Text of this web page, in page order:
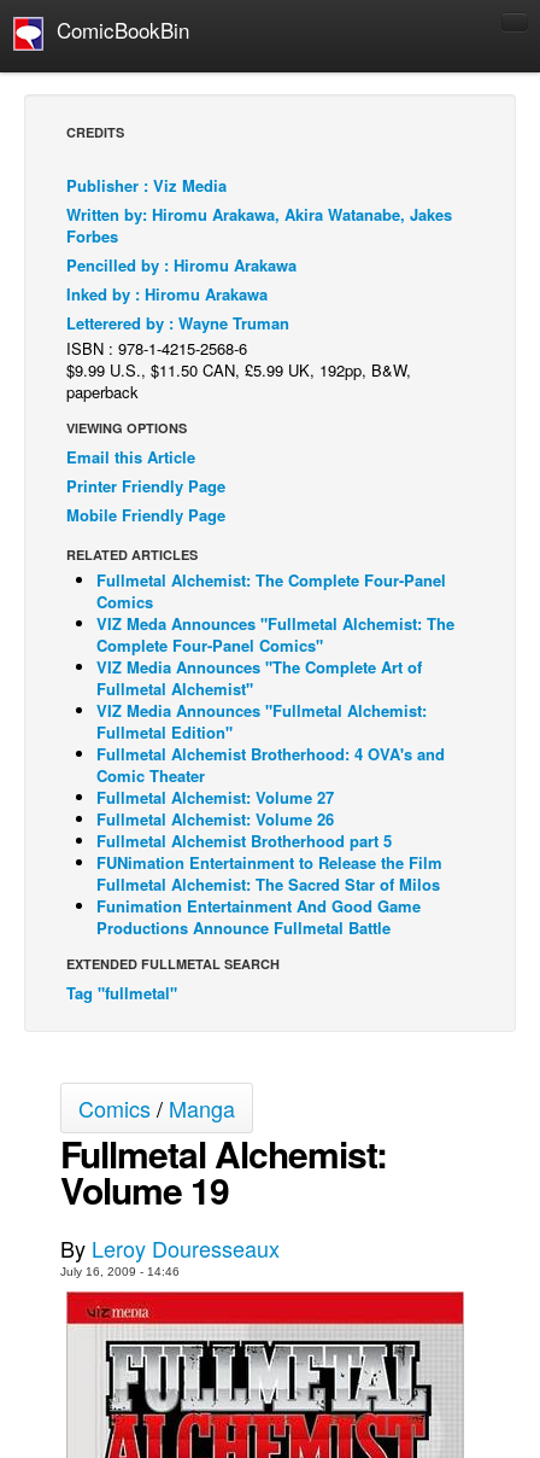
ComicBookBin
Comics Reviews
European Comics
NEWS
Comics News
Press Releases
COLUMNS
Spotlight
Digital Comics
Webcomics
Back Issues
Webcomics
Johnny Bullet - English
Johnny Bullet - Français
Réflexion de rat
Spit - English
Spit - Français
The Specimen
Le Spécimen
Grumble
The Slip
Johnny Bullet Mobile
Books
Games
Interviews
Podcasts
Newsletters and Surveys
CREDITS
Publisher : Viz Media
Written by: Hiromu Arakawa, Akira Watanabe, Jakes
Forbes
Pencilled by : Hiromu Arakawa
Inked by : Hiromu Arakawa
Letterered by : Wayne Truman
ISBN : 978-1-4215-2568-6
$9.99 U.S., $11.50 CAN, £5.99 UK, 192pp, B&W,
paperback
VIEWING OPTIONS
Email this Article
Printer Friendly Page
Mobile Friendly Page
RELATED ARTICLES
Fullmetal Alchemist: The Complete Four-Panel
Comics
VIZ Meda Announces "Fullmetal Alchemist: The
Complete Four-Panel Comics"
VIZ Media Announces "The Complete Art of
Fullmetal Alchemist"
VIZ Media Announces "Fullmetal Alchemist:
Fullmetal Edition"
Fullmetal Alchemist Brotherhood: 4 OVA's and
Comic Theater
Fullmetal Alchemist: Volume 27
Fullmetal Alchemist: Volume 26
Fullmetal Alchemist Brotherhood part 5
FUNimation Entertainment to Release the Film
Fullmetal Alchemist: The Sacred Star of Milos
Funimation Entertainment And Good Game
Productions Announce Fullmetal Battle
EXTENDED FULLMETAL SEARCH
Tag "fullmetal"
Comics/ Manga
Fullmetal Alchemist:
Volume 19
By Leroy Douresseaux
July 16, 2009 - 14:46